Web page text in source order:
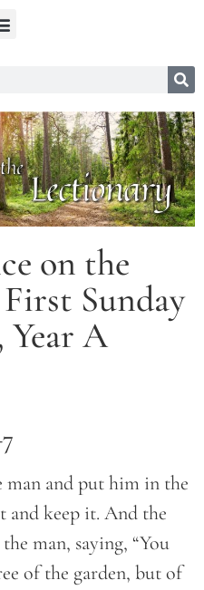
on the
Sunday
A
and put him in the
and keep it. And the
man, saying, “You
of the garden, but of